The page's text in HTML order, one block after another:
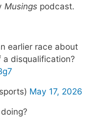
Musings podcast.
earlier race about
disqualification?
May 17, 2026